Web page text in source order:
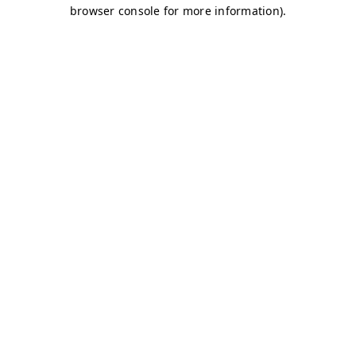
browser console for more information).